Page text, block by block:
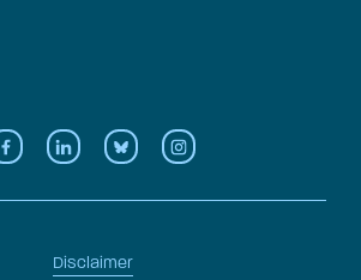
Disclaimer